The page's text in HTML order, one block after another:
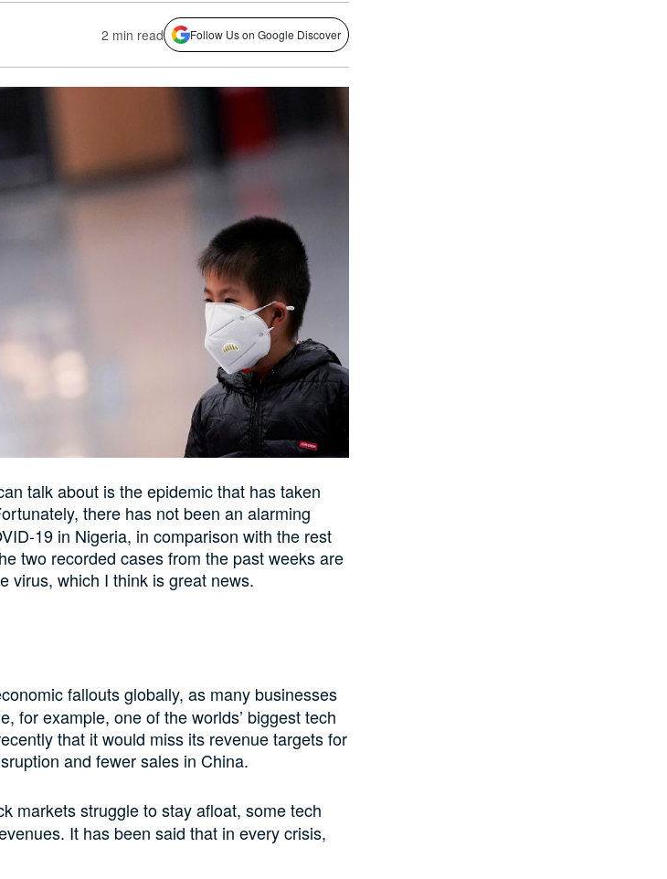
2 min read Follow Us on Google Discover
talk about is the epidemic that has taken
there has not been an alarming
19 in Nigeria, in comparison with the rest
two recorded cases from the past weeks are
virus, which I think is great news.
fallouts globally, as many businesses
for example, one of the worlds’ biggest tech
that it would miss its revenue targets for
and fewer sales in China.
markets struggle to stay afloat, some tech
It has been said that in every crisis,